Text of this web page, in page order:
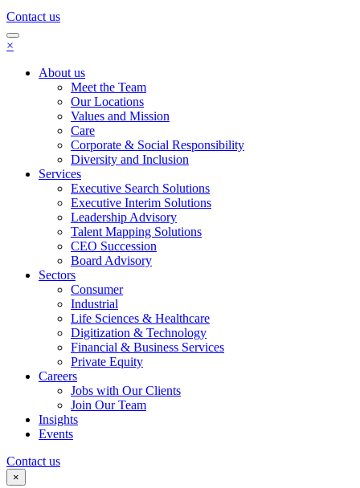
Contact us
×
About us
Meet the Team
Our Locations
Values and Mission
Care
Corporate & Social Responsibility
Diversity and Inclusion
Services
Executive Search Solutions
Executive Interim Solutions
Leadership Advisory
Talent Mapping Solutions
CEO Succession
Board Advisory
Sectors
Consumer
Industrial
Life Sciences & Healthcare
Digitization & Technology
Financial & Business Services
Private Equity
Careers
Jobs with Our Clients
Join Our Team
Insights
Events
Contact us
×